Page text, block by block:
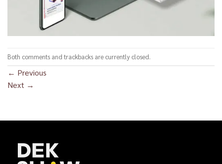
Both comments and trackbacks are currently closed.
← Previous
Next →